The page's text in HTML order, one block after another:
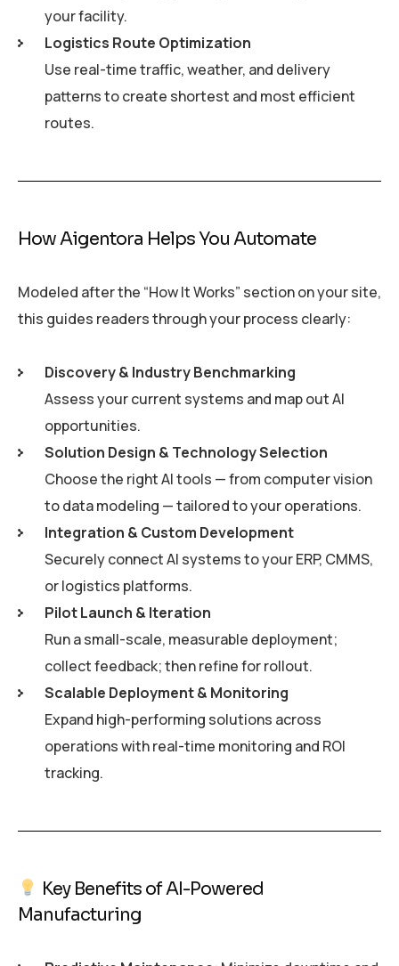
your facility.
Logistics Route Optimization
Use real-time traffic, weather, and delivery
patterns to create shortest and most efficient
routes.
How Aigentora Helps You Automate
Modeled after the “How It Works” section on your site,
this guides readers through your process clearly:
Discovery & Industry Benchmarking
Assess your current systems and map out AI
opportunities.
Solution Design & Technology Selection
Choose the right AI tools — from computer vision
to data modeling — tailored to your operations.
Integration & Custom Development
Securely connect AI systems to your ERP, CMMS,
or logistics platforms.
Pilot Launch & Iteration
Run a small-scale, measurable deployment;
collect feedback; then refine for rollout.
Scalable Deployment & Monitoring
Expand high-performing solutions across
operations with real-time monitoring and ROI
tracking.
Key Benefits of AI-Powered
Manufacturing